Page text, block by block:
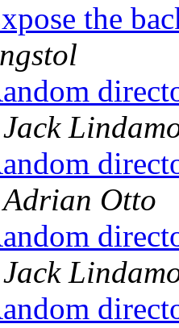
the
Jack
Adrian Otto
Jack